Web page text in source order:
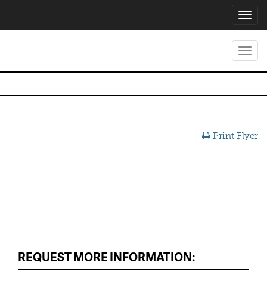
Print Flyer
REQUEST MORE INFORMATION: